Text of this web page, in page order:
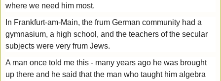
where we need him most.
In Frankfurt-am-Main, the frum German community had a
gymnasium, a high school, and the teachers of the secular
subjects were very frum Jews.
A man once told me this - many years ago he was brought
up there and he said that the man who taught him algebra